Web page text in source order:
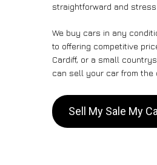
straightforward and
We buy cars in any
to offering competitive
Cardiff, or a small
can sell your car from the
Sell My Sale My